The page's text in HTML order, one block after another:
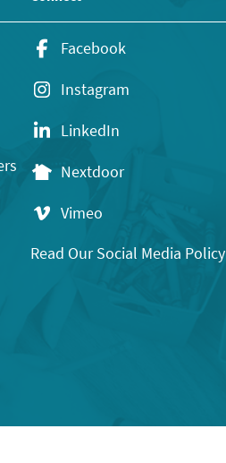
Facebook
Instagram
LinkedIn
Nextdoor
Vimeo
Read Our Social Media Policy